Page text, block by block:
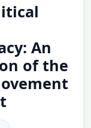
An
of the